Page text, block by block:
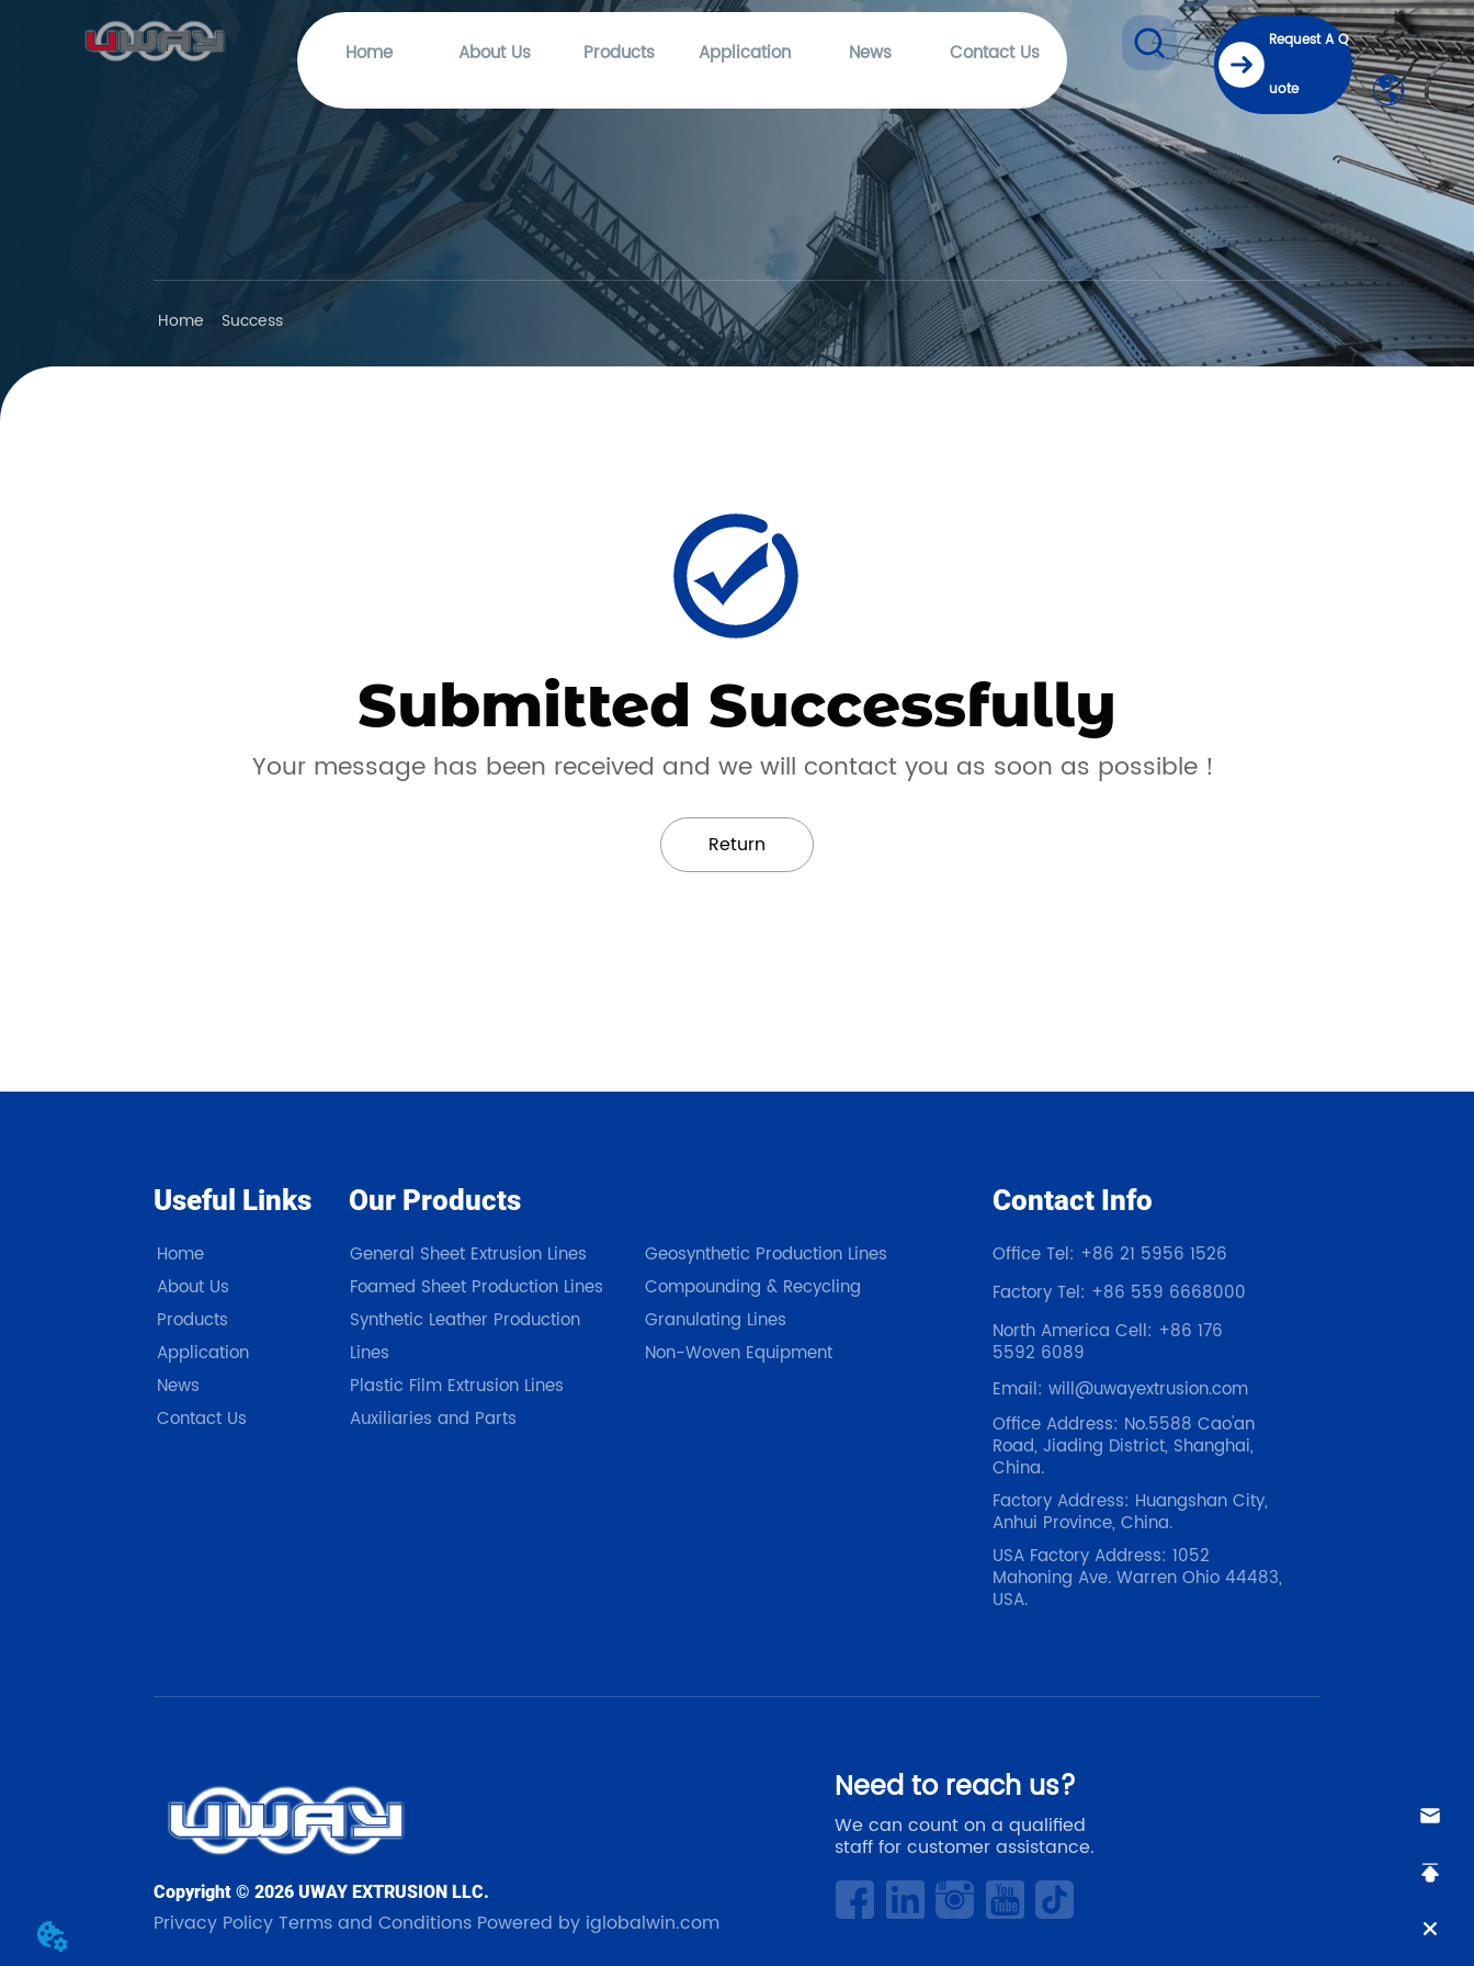
Home About Us Products Application News Contact Us Request A Q
uote
Home Success
Submitted Successfully
Your message has been received and we will contact you as soon as possible！
Return
Useful Links
Home
About Us
Products
Application
News
Contact Us
Our Products
General Sheet Extrusion Lines
Foamed Sheet Production Lines
Synthetic Leather Production
Lines
Plastic Film Extrusion Lines
Auxiliaries and Parts
Geosynthetic Production Lines
Compounding & Recycling
Granulating Lines
Non-Woven Equipment
Contact Info
Office Tel: +86 21 5956 1526
Factory Tel: +86 559 6668000
North America Cell: +86 176
5592 6089
Email: will@uwayextrusion.com
Office Address: No.5588 Cao'an
Road, Jiading District, Shanghai,
China.
Factory Address: Huangshan City,
Anhui Province, China.
USA Factory Address: 1052
Mahoning Ave. Warren Ohio 44483,
USA.
Copyright © 2026 UWAY EXTRUSION LLC.
Privacy PolicyTerms and Conditions Powered by iglobalwin.com
Need to reach us?
We can count on a qualified
staff for customer assistance.